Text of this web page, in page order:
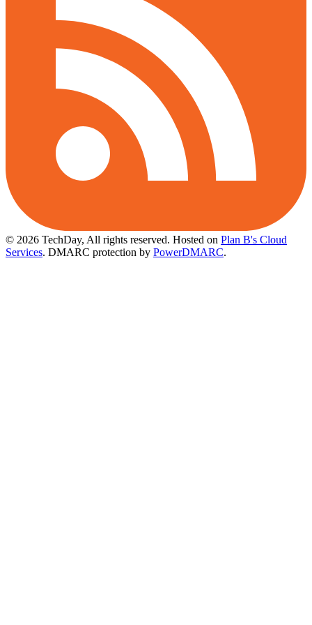
© 2026 TechDay, All rights reserved. Hosted on Plan B's Cloud
Services. DMARC protection by PowerDMARC.